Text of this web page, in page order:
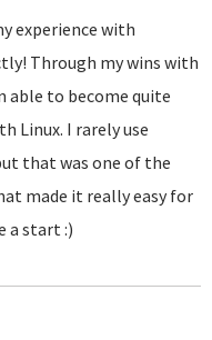
experience with
Through my wins with
able to become quite
Linux. I rarely use
that was one of the
made it really easy for
a start :)